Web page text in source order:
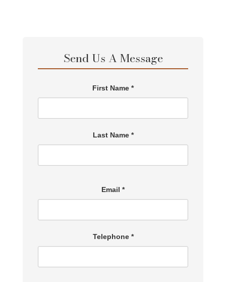
Send Us A Message
First Name *
Last Name *
Email *
Telephone *